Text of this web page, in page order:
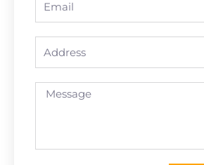
Message